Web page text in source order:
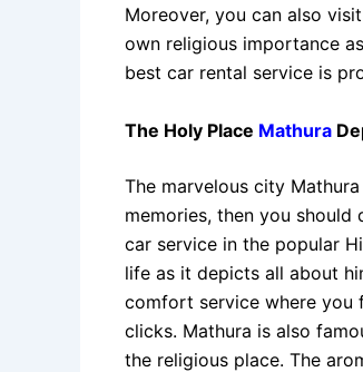
Moreover, you can also
own religious importance
best car rental service is
The Holy Place Mathura
The marvelous city
memories, then you
car service in the popular
life as it depicts all about
comfort service where you
clicks. Mathura is also
the religious place. The